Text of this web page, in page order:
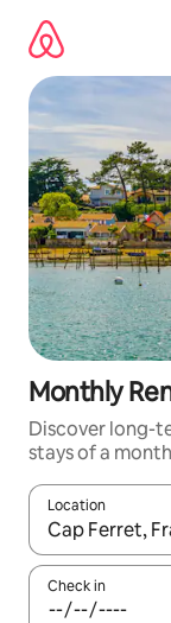
content
Monthly
Discover long-
stays of a
Location
When results
Check in